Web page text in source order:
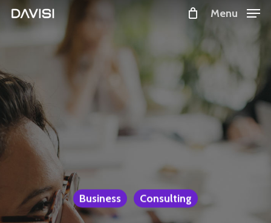
Skip
content
Menu
Business Consulting